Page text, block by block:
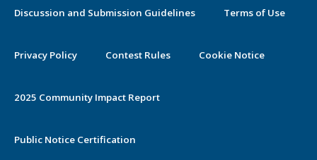
Discussion and Submission Guidelines Terms of Use
Privacy Policy Contest Rules Cookie Notice
2025 Community Impact Report
Public Notice Certification